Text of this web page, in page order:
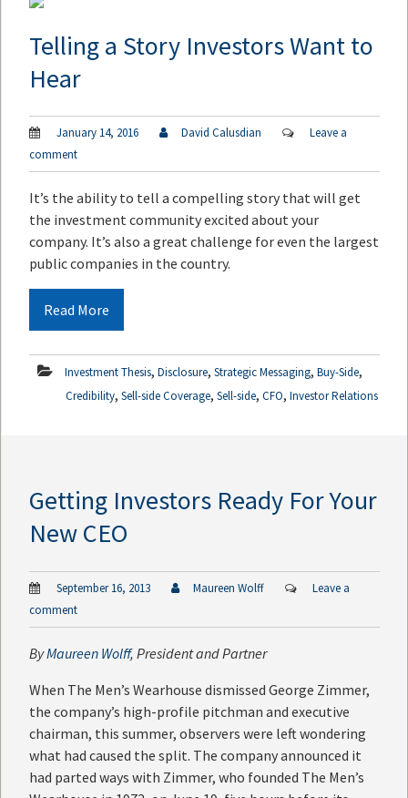
Telling a Story Investors Want to
Hear
January 14, 2016 David Calusdian
Leave a
comment
It’s the ability to tell a compelling story that will get
the investment community excited about your
company. It’s also a great challenge for even the largest
public companies in the country.
Read More
Investment Thesis, Disclosure, Strategic Messaging, Buy-Side,
Credibility, Sell-side Coverage, Sell-side, CFO, Investor Relations
Getting Investors Ready For Your
New CEO
September 16, 2013 Maureen Wolff
Leave a
comment
ByMaureen Wolff, President and Partner
When The Men’s Wearhouse dismissed George Zimmer,
the company’s high-profile pitchman and executive
chairman, this summer, observers were left wondering
what had caused the split. The company announced it
had parted ways with Zimmer, who founded The Men’s